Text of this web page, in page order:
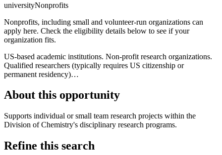
universityNonprofits
Nonprofits, including small and volunteer-run organizations can
apply here. Check the eligibility details below to see if your
organization fits.
US-based academic institutions. Non-profit research organizations.
Qualified researchers (typically requires US citizenship or
permanent residency)…
About this opportunity
Supports individual or small team research projects within the
Division of Chemistry's disciplinary research programs.
Refine this search